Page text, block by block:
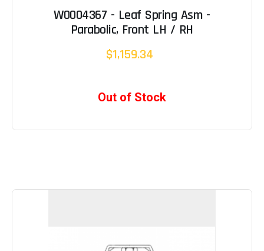
W0004367 - Leaf Spring Asm -
Parabolic, Front LH / RH
$1,159.34
Out of Stock